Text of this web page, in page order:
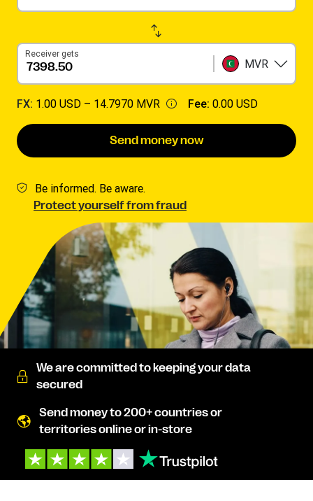
Receiver gets
MVR
FX: 1.00 USD – 14.7970 MVR Fee: 0.00 USD
Send money now
Be informed. Be aware.
Protect yourself from fraud
We are committed to keeping your data
secured
Send money to 200+ countries or
territories online or in-store